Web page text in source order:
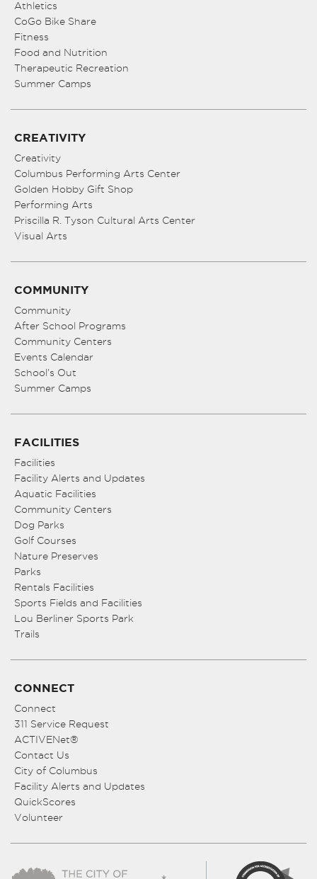
Athletics
CoGo Bike Share
Fitness
Food and Nutrition
Therapeutic Recreation
Summer Camps
CREATIVITY
Creativity
Columbus Performing Arts Center
Golden Hobby Gift Shop
Performing Arts
Priscilla R. Tyson Cultural Arts Center
Visual Arts
COMMUNITY
Community
After School Programs
Community Centers
Events Calendar
School’s Out
Summer Camps
FACILITIES
Facilities
Facility Alerts and Updates
Aquatic Facilities
Community Centers
Dog Parks
Golf Courses
Nature Preserves
Parks
Rentals Facilities
Sports Fields and Facilities
Lou Berliner Sports Park
Trails
CONNECT
Connect
311 Service Request
ACTIVENet®
Contact Us
City of Columbus
Facility Alerts and Updates
QuickScores
Volunteer